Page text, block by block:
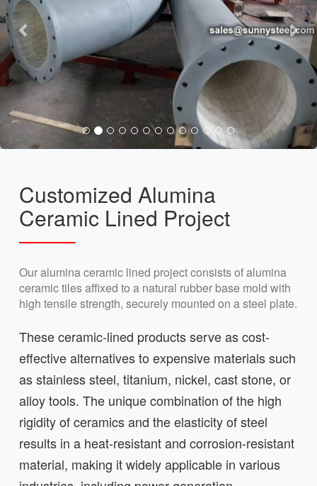
Customized Alumina
Ceramic Lined Project
Our alumina ceramic lined project consists of alumina
ceramic tiles affixed to a natural rubber base mold with
high tensile strength, securely mounted on a steel plate.
These ceramic-lined products serve as cost-
effective alternatives to expensive materials such
as stainless steel, titanium, nickel, cast stone, or
alloy tools. The unique combination of the high
rigidity of ceramics and the elasticity of steel
results in a heat-resistant and corrosion-resistant
material, making it widely applicable in various